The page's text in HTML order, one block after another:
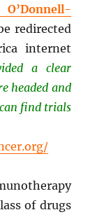
redirected
internet
a clear
headed and
find trials
of drugs